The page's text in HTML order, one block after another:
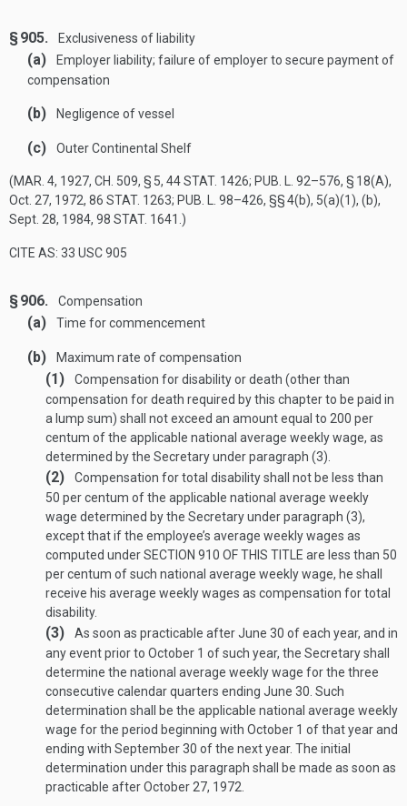
§ 905. Exclusiveness of liability
(a)
Employer liability; failure of employer to secure payment of
compensation
(b) Negligence of vessel
(c) Outer Continental Shelf
(MAR. 4, 1927, CH. 509, § 5, 44 STAT. 1426; PUB. L. 92–576, § 18(A),
Oct. 27, 1972, 86 STAT. 1263; PUB. L. 98–426, §§ 4(b), 5(a)(1), (b),
Sept. 28, 1984, 98 STAT. 1641 .)
CITE AS: 33 USC 905
§ 906. Compensation
(a) Time for commencement
(b) Maximum rate of compensation
(1)
Compensation for disability or death (other than
compensation for death required by this chapter to be paid in
a lump sum) shall not exceed an amount equal to 200 per
centum of the applicable national average weekly wage, as
determined by the Secretary under paragraph (3).
(2)
Compensation for total disability shall not be less than
50 per centum of the applicable national average weekly
wage determined by the Secretary under paragraph (3),
except that if the employee’s average weekly wages as
computed underSECTION 910 OF THIS TITLE are less than 50
per centum of such national average weekly wage, he shall
receive his average weekly wages as compensation for total
disability.
(3)
As soon as practicable after June 30 of each year, and in
any event prior to October 1 of such year, the Secretary shall
determine the national average weekly wage for the three
consecutive calendar quarters ending June 30. Such
determination shall be the applicable national average weekly
wage for the period beginning with October 1 of that year and
ending with September 30 of the next year. The initial
determination under this paragraph shall be made as soon as
practicable afterOctober 27, 1972